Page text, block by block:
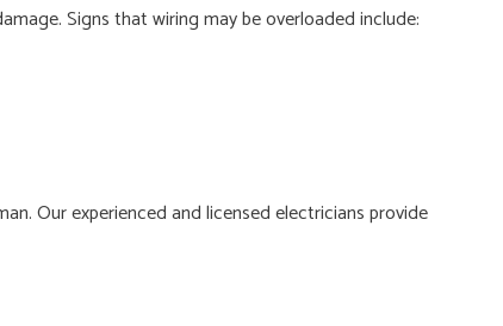
Signs that wiring may be overloaded include:
Our experienced and licensed electricians provide